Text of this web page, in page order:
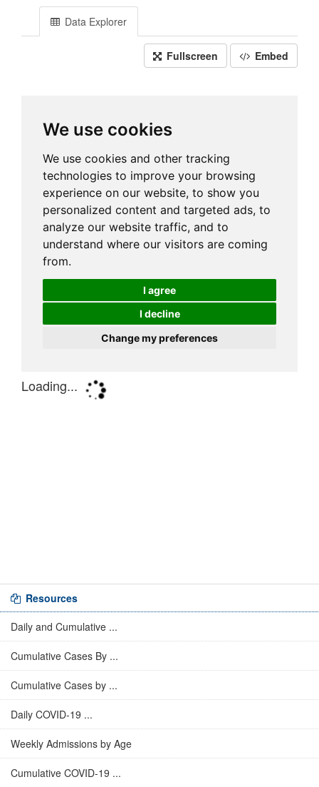
Data Explorer
Fullscreen Embed
Resources
Daily and Cumulative ...
Cumulative Cases By ...
Cumulative Cases by ...
Daily COVID-19 ...
Weekly Admissions by Age
Cumulative COVID-19 ...